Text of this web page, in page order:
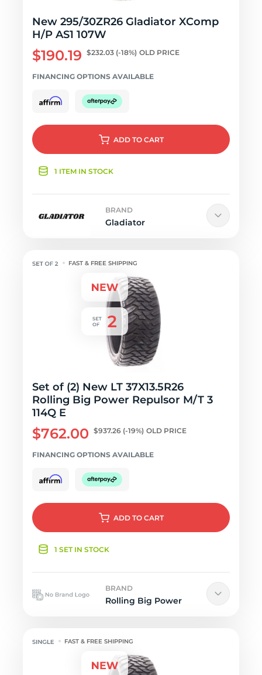
New 295/30ZR26 Gladiator XComp
H/P AS1 107W
$190.19 $232.03 (-18%) OLD PRICE
FINANCING OPTIONS AVAILABLE
ADD TO CART
1 ITEM IN STOCK
BRAND
Gladiator
FAST & FREE SHIPPING
Set of (2) New LT 37X13.5R26
Rolling Big Power Repulsor M/T 3
114Q E
$762.00 $937.26 (-19%) OLD PRICE
FINANCING OPTIONS AVAILABLE
ADD TO CART
1 SET IN STOCK
BRAND
Rolling Big Power
FAST & FREE SHIPPING